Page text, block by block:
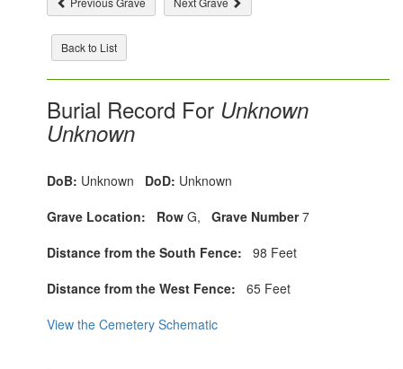
Back to List
Burial Record For Unknown
Unknown
DoB: Unknown DoD: Unknown
Grave Location:
Row G, Grave Number7
Distance from the South Fence: 98 Feet
Distance from the West Fence: 65 Feet
View the Cemetery Schematic